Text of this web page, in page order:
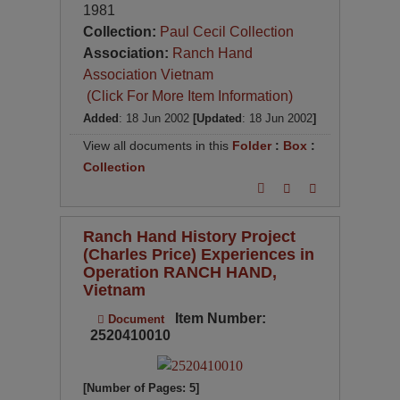
1981
Collection: Paul Cecil Collection
Association: Ranch Hand
Association Vietnam
(Click For More Item Information)
Added: 18 Jun 2002[Updated: 18 Jun 2002]
View all documents in this Folder : Box :
Collection
Ranch Hand History Project
(Charles Price) Experiences in
Operation RANCH HAND,
Vietnam
Document
Item Number:
2520410010
[Number of Pages: 5]